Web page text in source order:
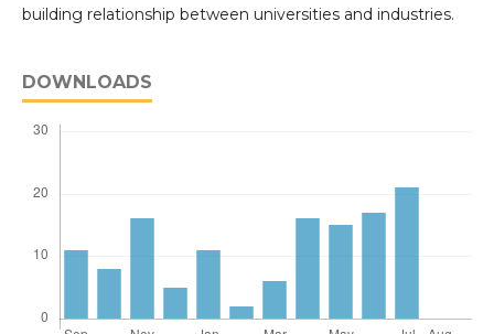
building relationship between universities and industries.
DOWNLOADS